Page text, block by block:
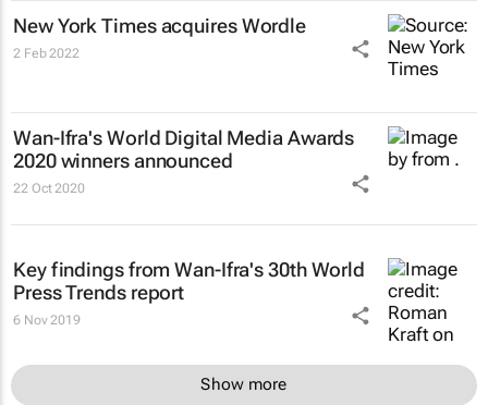
New York Timesacquires Wordle
2 Feb 2022
Wan-Ifra's World Digital Media Awards
2020 winners announced
22 Oct 2020
Key findings from Wan-Ifra's 30th World
Press Trends report
6 Nov 2019
Show more